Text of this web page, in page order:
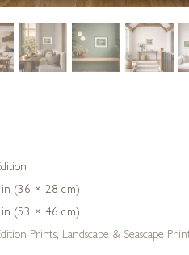
(36 × 28 cm)
(53 × 46 cm)
Prints, Landscape & Seascape